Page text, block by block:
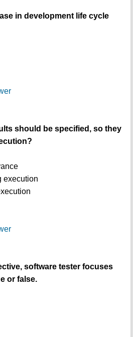
in development life cycle
should be specified, so they
execution
software tester focuses
or false.